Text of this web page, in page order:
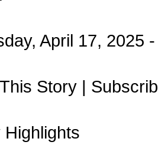
April 17, 2025
Story |
Highlights